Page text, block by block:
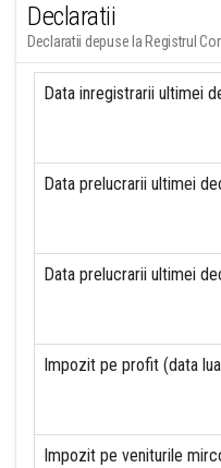
Declaratii
Declaratii depuse la Registrul
Data inregistrarii ultimei
Data prelucrarii ultimei
Data prelucrarii ultimei
Impozit pe profit (data
Impozit pe veniturile